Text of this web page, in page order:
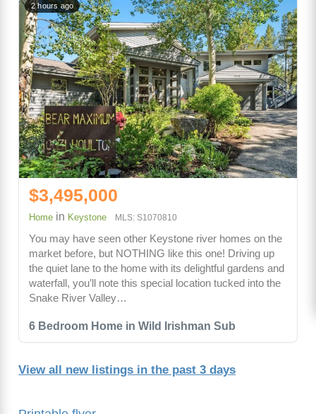
6 Bedroom Home in Wild Irishman Sub
2 hours ago
$3,495,000
Home in Keystone MLS: S1070810
You may have seen other Keystone river homes on the
market before, but NOTHING like this one! Driving up
the quiet lane to the home with its delightful gardens and
waterfall, you’ll note this special location tucked into the
Snake River Valley…
View all new listings in the past 3 days